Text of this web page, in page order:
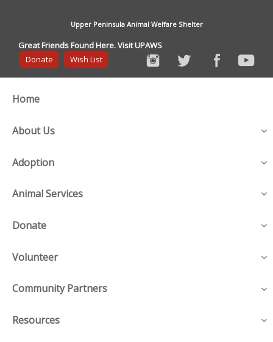
Upper Peninsula Animal Welfare Shelter
Great Friends Found Here. Visit UPAWS
Donate
Wish List
Home
About Us
Adoption
Animal Services
Donate
Volunteer
Community Partners
Resources